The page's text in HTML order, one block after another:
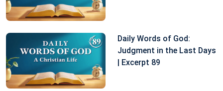
Daily Words of God:
Judgment in the Last Days
| Excerpt 89